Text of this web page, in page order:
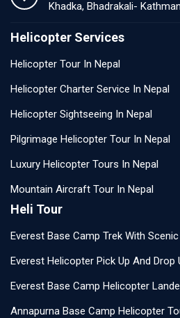
Khadka, Bhadrakali-
Helicopter Services
Helicopter Tour In Nepal
Helicopter Charter Service In Nepal
Helicopter Sightseeing In Nepal
Pilgrimage Helicopter Tour In Nepal
Luxury Helicopter Tours In Nepal
Mountain Aircraft Tour In Nepal
Heli Tour
Everest Base Camp Trek With
Everest Helicopter Pick Up And Drop
Everest Base Camp Helicopter
Annapurna Base Camp Helicopter